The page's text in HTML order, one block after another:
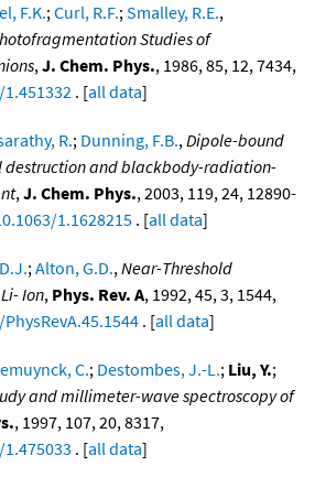
F.K.;Curl, R.F.;Smalley, R.E.,
Studies of
,J. Chem. Phys., 1986, 85, 12, 7434,
. [all data]
R.; Dunning, F.B.,Dipole-bound
destruction and blackbody-radiation-
,J. Chem. Phys., 2003, 119, 24, 12890-
1.1628215 . [all data]
;Alton, G.D.,Near-Threshold
Ion, Phys. Rev. A, 1992, 45, 3, 1544,
. [all data]
C.; Destombes, J.-L.; Liu, Y.;
and millimeter-wave spectroscopy of
, 1997, 107, 20, 8317,
. [all data]